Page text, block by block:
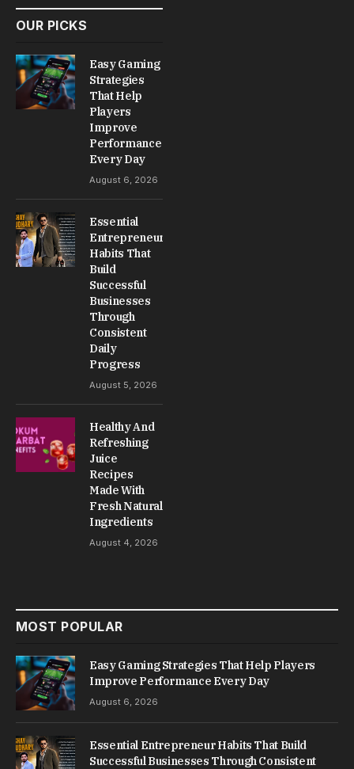
OUR PICKS
Easy Gaming
Strategies
That Help
Players
Improve
Performance
Every Day
August 6, 2026
Essential
Entrepreneur
Habits That
Build
Successful
Businesses
Through
Consistent
Daily
Progress
August 5, 2026
Healthy And
Refreshing
Juice
Recipes
Made With
Fresh Natural
Ingredients
August 4, 2026
MOST POPULAR
Easy Gaming Strategies That Help Players
Improve Performance Every Day
August 6, 2026
Essential Entrepreneur Habits That Build
Successful Businesses Through Consistent